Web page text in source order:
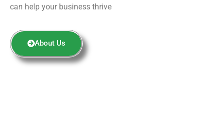
can help your business thrive
About Us